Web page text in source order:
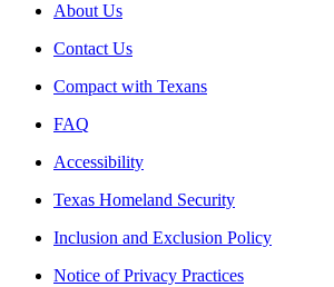
About Us
Contact Us
Compact with Texans
FAQ
Accessibility
Texas Homeland Security
Inclusion and Exclusion Policy
Notice of Privacy Practices